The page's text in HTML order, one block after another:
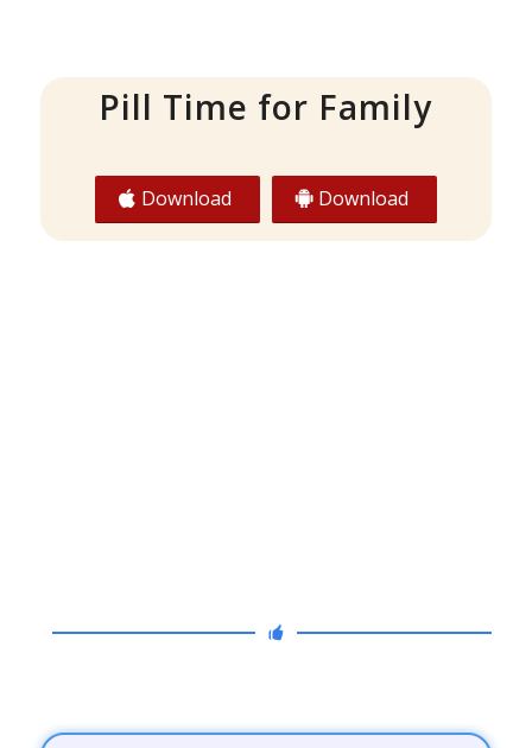
Pill Time for Family
Download Download